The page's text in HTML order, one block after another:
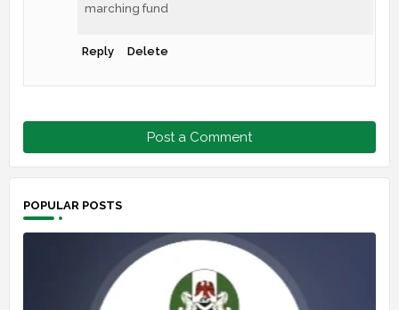
marching fund
Reply Delete
Post a Comment
POPULAR POSTS